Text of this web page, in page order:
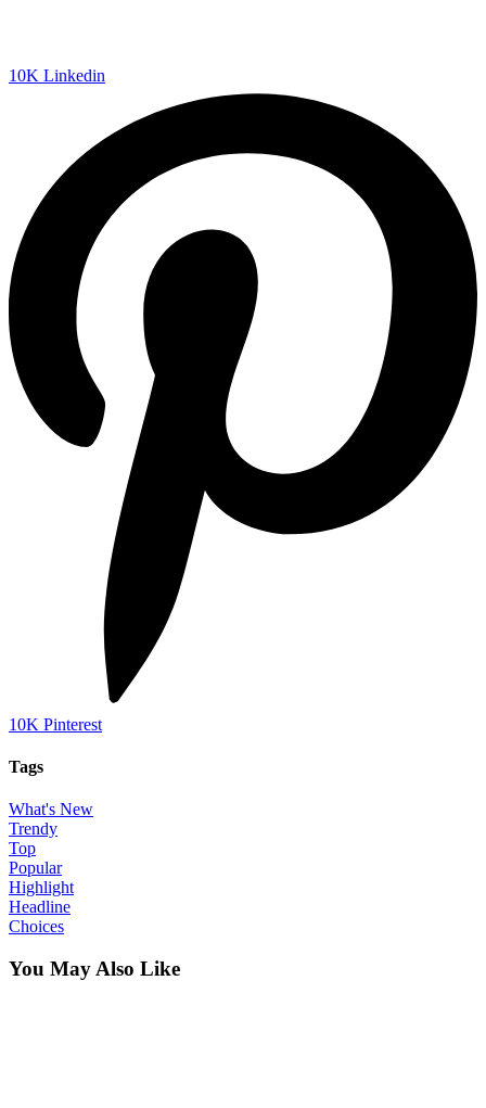
10K Linkedin
10K Pinterest
Tags
What's New
Trendy
Top
Popular
Highlight
Headline
Choices
You May Also Like